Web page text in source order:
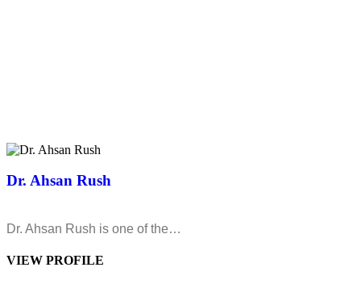
Dr. Ahsan Rush
Dr. Ahsan Rush is one of the…
VIEW PROFILE